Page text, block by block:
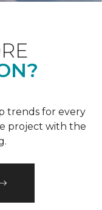
trends for every
project with the